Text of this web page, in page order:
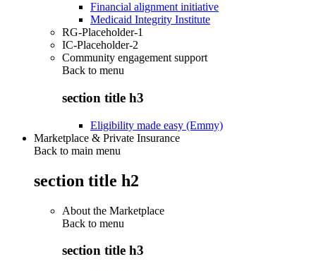
Financial alignment initiative
Medicaid Integrity Institute
RG-Placeholder-1
IC-Placeholder-2
Community engagement support
Back to menu
section title h3
Eligibility made easy (Emmy)
Marketplace & Private Insurance
Back to main menu
section title h2
About the Marketplace
Back to menu
section title h3